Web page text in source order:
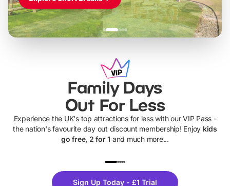
Family Days
Out For Less
Experience the UK's top attractions for less with our VIP Pass -
the nation's favourite day out discount membership! Enjoy kids
go free, 2 for 1 and much more...
ThemeSign Up Today - £1 Trial